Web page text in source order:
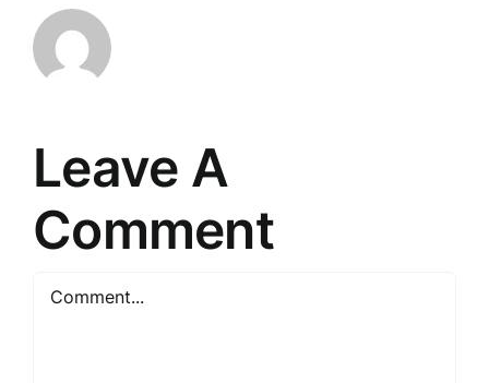
Leave A
Comment
Comment